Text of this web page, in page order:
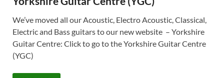
We’ve moved all our Acoustic, Electro Acoustic, Classical,
Electric and Bass guitars to our new website – Yorkshire
Guitar Centre: Click to go to the Yorkshire Guitar Centre
(YGC)